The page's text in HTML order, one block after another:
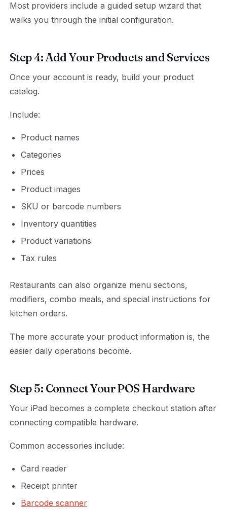
Most providers include a guided setup wizard that
walks you through the initial configuration.
Step 4: Add Your Products and Services
Once your account is ready, build your product
catalog.
Include:
Product names
Categories
Prices
Product images
SKU or barcode numbers
Inventory quantities
Product variations
Tax rules
Restaurants can also organize menu sections,
modifiers, combo meals, and special instructions for
kitchen orders.
The more accurate your product information is, the
easier daily operations become.
Step 5: Connect Your POS Hardware
Your iPad becomes a complete checkout station after
connecting compatible hardware.
Common accessories include:
Card reader
Receipt printer
Barcode scanner